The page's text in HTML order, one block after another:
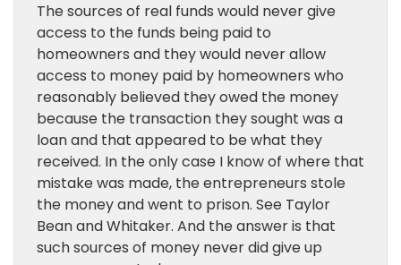
The sources of real funds would never give
access to the funds being paid to
homeowners and they would never allow
access to money paid by homeowners who
reasonably believed they owed the money
because the transaction they sought was a
loan and that appeared to be what they
received. In the only case I know of where that
mistake was made, the entrepreneurs stole
the money and went to prison. See Taylor
Bean and Whitaker. And the answer is that
such sources of money never did give up